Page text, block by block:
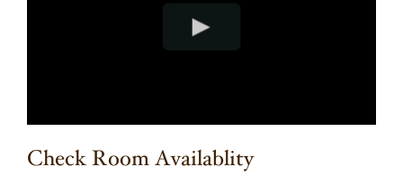
Check Room Availablity